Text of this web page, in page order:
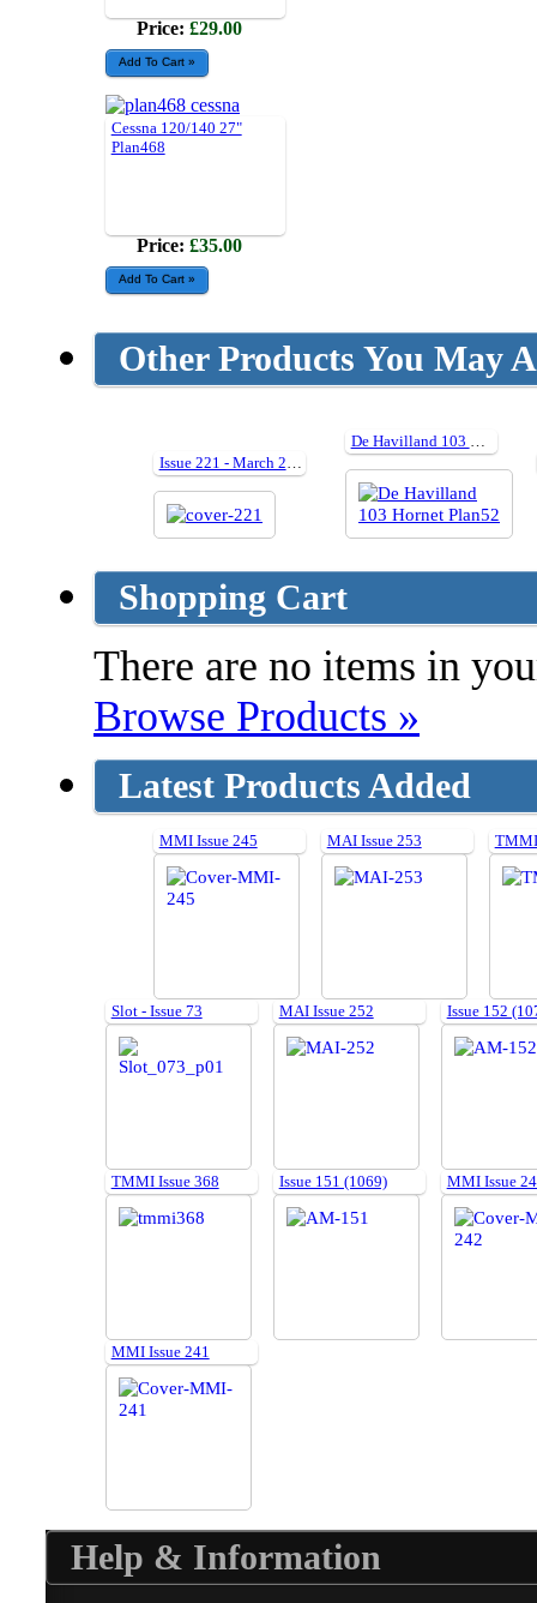
Price: £29.00
Cessna 120/140 27"
Plan468
Price: £35.00
Other Products You May
Shopping Cart
There are no items in
Browse Products »
Latest Products Added
MMI Issue 245 MAI Issue 253 TMMI
Slot - Issue 73 MAI Issue 252 Issue 152
TMMI Issue 368 Issue 151 (1069) MMI Issue
MMI Issue 241
Help & Information